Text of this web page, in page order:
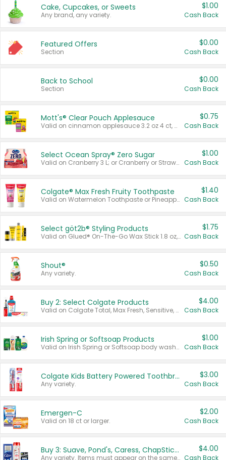
Cake, Cupcakes, or Sweets
Any brand, any variety.
$1.00
Cash Back
Featured Offers
Section
$0.00
Cash Back
Back to School
Section
$0.00
Cash Back
Mott's® Clear Pouch Applesauce
Valid on cinnamon applesauce 3.2 oz 4 ct, applesauce 3.2 oz 4 ct, no sugar added applesauce 3.2 oz 4 ct, or fruit smoothie mixed berry 4.2 oz 4 ct.
$0.75
Cash Back
Select Ocean Spray® Zero Sugar
Valid on Cranberry 3 L; or Cranberry or Strawberry Mango 10 oz 6 ct.
$1.00
Cash Back
Colgate® Max Fresh Fruity Toothpaste
Valid on Watermelon Toothpaste or Pineapple Coconut, 4.5 oz.
$1.40
Cash Back
Select göt2b® Styling Products
Valid on Glued® On-The-Go Wax Stick 1.8 oz, Blasting Freeze Spray® Extra Strong Rigid Hold for Spiked Styles 12 oz, Styling Spiking Glue Water-Resistant Bold Screaming Hold Spikes 6 oz, 2-in-1 Brow Gel & Edge Control Strong Hold Eyebrow & Hair Mascara 0.54 oz.
$1.75
Cash Back
Shout®
Any variety.
$0.50
Cash Back
Buy 2: Select Colgate Products
Valid on Colgate Total, Max Fresh, Sensitive, Optic White Advanced, Stain Fighter, Purple or Charcoal toothpastes 3 oz or larger, Colgate 360°, Total, Gum Health, Expert or Optic White toothbrushes , mouthwashes or mouth rinses 16 oz or larger. Excludes 3 pack toothpastes. Items must appear on the same receipt.
$4.00
Cash Back
Irish Spring or Softsoap Products
Valid on Irish Spring or Softsoap body washes 20 oz or larger, Irish Spring bar soap multi-packs 6 ct or larger, or Softsoap liquid hand soap refills 50 oz.
$1.00
Cash Back
Colgate Kids Battery Powered Toothbrushes
Any variety.
$3.00
Cash Back
Emergen-C
Valid on 18 ct or larger.
$2.00
Cash Back
Buy 3: Suave, Pond's, Caress, ChapStick, Q-Tip, St. Ives, or Noxzema Products
Any variety. Items must appear on the same receipt. One (1) multi-pack is considered one (1) item purchased.
$4.00
Cash Back